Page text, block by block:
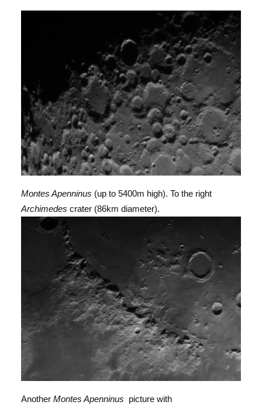
Montes Apenninus (up to 5400m high). To the right
Archimedes crater (86km diameter).
Another Montes Apenninus picture with